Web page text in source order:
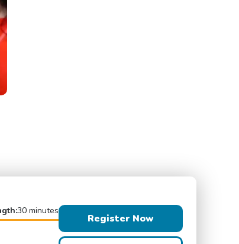
30 minutes
Register Now